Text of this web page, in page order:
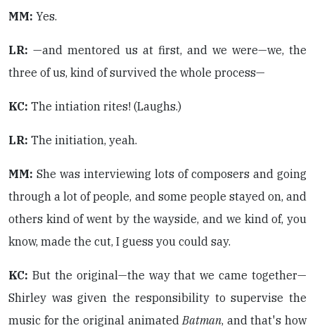
MM: Yes.
LR: —and mentored us at first, and we were—we, the
three of us, kind of survived the whole process—
KC: The intiation rites! (Laughs.)
LR: The initiation, yeah.
MM: She was interviewing lots of composers and going
through a lot of people, and some people stayed on, and
others kind of went by the wayside, and we kind of, you
know, made the cut, I guess you could say.
KC: But the original—the way that we came together—
Shirley was given the responsibility to supervise the
music for the original animatedBatman, and that's how